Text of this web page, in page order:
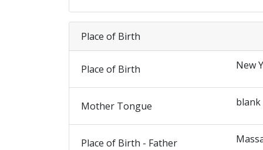
Place of Birth
Place of Birth New
Mother Tongue blank
Place of Birth - Father